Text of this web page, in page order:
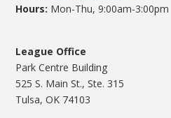
Hours: Mon-Thu, 9:00am-3:00pm
League Office
Park Centre Building
525 S. Main St., Ste. 315
Tulsa, OK 74103